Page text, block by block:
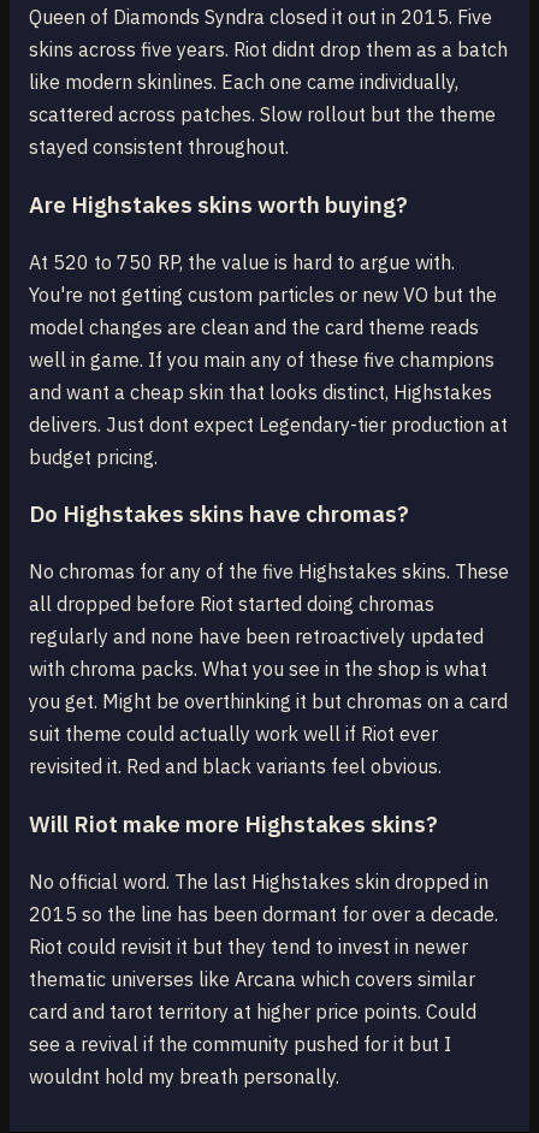
Queen of Diamonds Syndra closed it out in 2015. Five
skins across five years. Riot didnt drop them as a batch
like modern skinlines. Each one came individually,
scattered across patches. Slow rollout but the theme
stayed consistent throughout.
Are Highstakes skins worth buying?
At 520 to 750 RP, the value is hard to argue with.
You're not getting custom particles or new VO but the
model changes are clean and the card theme reads
well in game. If you main any of these five champions
and want a cheap skin that looks distinct, Highstakes
delivers. Just dont expect Legendary-tier production at
budget pricing.
Do Highstakes skins have chromas?
No chromas for any of the five Highstakes skins. These
all dropped before Riot started doing chromas
regularly and none have been retroactively updated
with chroma packs. What you see in the shop is what
you get. Might be overthinking it but chromas on a card
suit theme could actually work well if Riot ever
revisited it. Red and black variants feel obvious.
Will Riot make more Highstakes skins?
No official word. The last Highstakes skin dropped in
2015 so the line has been dormant for over a decade.
Riot could revisit it but they tend to invest in newer
thematic universes like Arcana which covers similar
card and tarot territory at higher price points. Could
see a revival if the community pushed for it but I
wouldnt hold my breath personally.